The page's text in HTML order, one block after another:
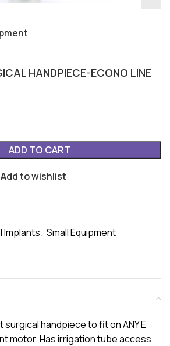
HANDPIECE-ECONO LINE
ADD TO CART
Add to wishlist
Implants, Small Equipment
surgical handpiece to fit on ANY E
motor. Has irrigation tube access.